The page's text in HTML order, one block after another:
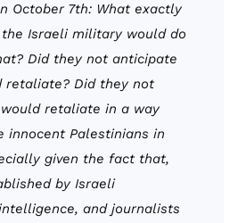
October 7th: What exactly
Israeli military would do
Did they not anticipate
retaliate? Did they not
retaliate in a way
innocent Palestinians in
given the fact that,
by Israeli
and journalists